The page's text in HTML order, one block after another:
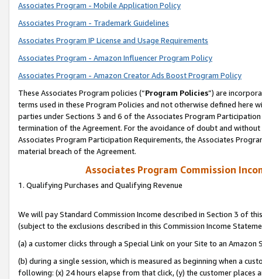
Associates Program - Mobile Application Policy
Associates Program - Trademark Guidelines
Associates Program IP License and Usage Requirements
Associates Program - Amazon Influencer Program Policy
Associates Program - Amazon Creator Ads Boost Program Policy
These Associates Program policies (“Program Policies”) are
terms used in these Program Policies and not otherwise defined
parties under Sections 3 and 6 of the Associates Program
termination of the Agreement. For the avoidance of doubt and
Associates Program Participation Requirements, the Associates
material breach of the Agreement.
Associates Program Commission
1. Qualifying Purchases and Qualifying Revenue
We will pay Standard Commission Income described in Section 3 of
(subject to the exclusions described in this Commission Income
(a) a customer clicks through a Special Link on your Site to an Amazon
(b) during a single session, which is measured as beginning when a
following: (x) 24 hours elapse from that click, (y) the customer